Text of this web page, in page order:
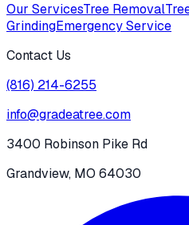
Our ServicesTree Removal
GrindingEmergency Service
Contact Us
(816) 214-6255
info@gradeatree.com
3400 Robinson Pike Rd
Grandview, MO 64030